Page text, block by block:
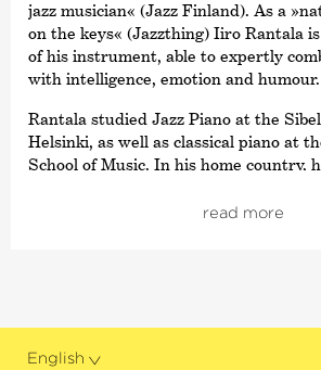
jazz musician« (Jazz Finland). As a
on the keys« (Jazzthing) Iiro Rantala
of his instrument, able to expertly
with intelligence, emotion and humour.
Rantala studied Jazz Piano at the
Helsinki, as well as classical piano at
School of Music. In his home country,
programme. However, this excellent
concerts in over 40 countries and
ideas, has turned many genres –
read more
English